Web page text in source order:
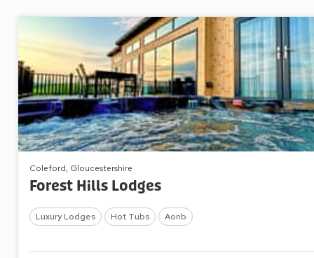
Coleford, Gloucestershire
Forest Hills Lodges
Luxury Lodges Hot Tubs Aonb